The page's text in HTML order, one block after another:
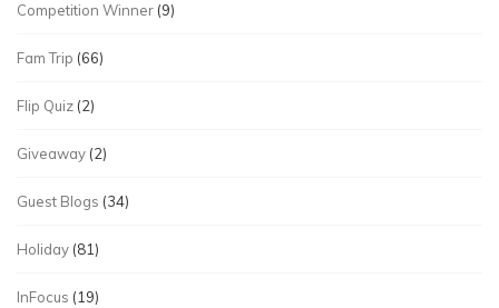
Competition Winner (9)
Fam Trip (66)
Flip Quiz (2)
Giveaway (2)
Guest Blogs (34)
Holiday (81)
InFocus (19)